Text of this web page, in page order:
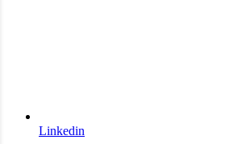
Linkedin